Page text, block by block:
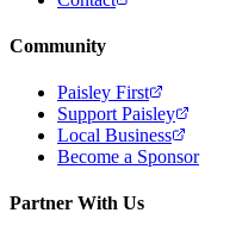
Community
Paisley First
Support Paisley
Local Business
Become a Sponsor
Partner With Us